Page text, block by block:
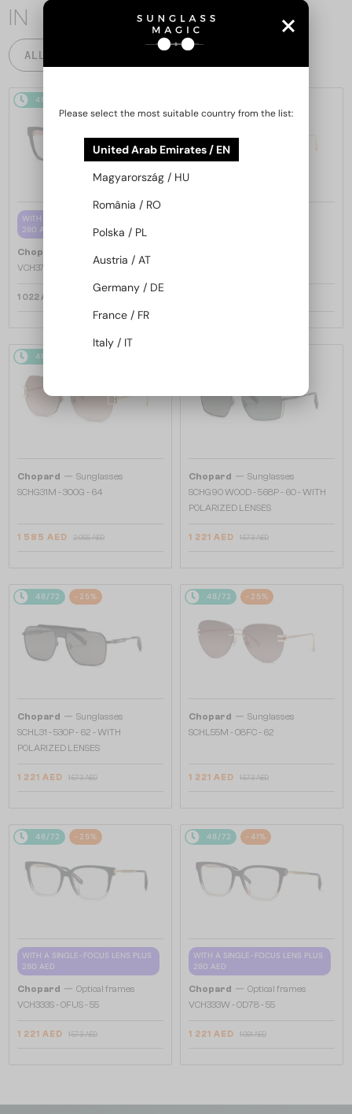
IN
ALL PRODUCTS
48/72
WITH A SINGLE-FOCUS LENS PLUS
280 AED
Chopard
VCH379 - 0BLK - 54
1 022 AED
48/72
Chopard — Sunglasses
SCHG31M - 300G - 64
1 585 AED 2 055 AED
Chopard — Sunglasses
SCHG90 WOOD - 568P - 60 - WITH
POLARIZED LENSES
1 221 AED 1 573 AED
48/72 -25%
Chopard — Sunglasses
SCHL31 - 530P - 62 - WITH
POLARIZED LENSES
1 221 AED 1 573 AED
48/72 -25%
Chopard — Sunglasses
SCHL55M - 08FC - 62
1 221 AED 1 573 AED
48/72 -25%
WITH A SINGLE-FOCUS LENS PLUS
280 AED
Chopard — Optical frames
VCH333S - 0FUS - 55
1 221 AED 1 573 AED
48/72 -41%
WITH A SINGLE-FOCUS LENS PLUS
280 AED
Chopard — Optical frames
VCH333W - 0D78 - 55
1 221 AED 1 961 AED
Please select the most suitable country from the list:
United Arab Emirates / EN
Magyarország / HU
România / RO
Polska / PL
Austria / AT
Germany / DE
France / FR
Italy / IT